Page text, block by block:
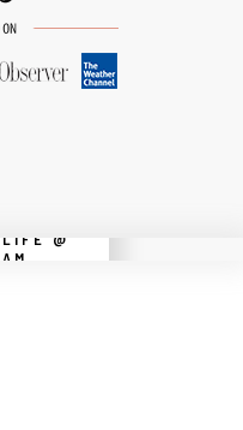
@
a 200.